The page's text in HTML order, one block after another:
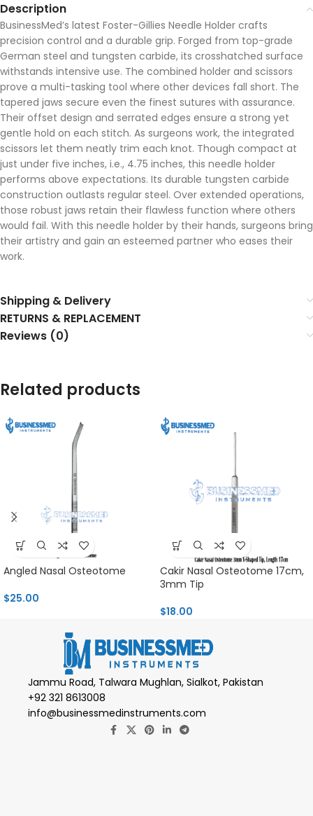
Description
BusinessMed’s latest Foster-Gillies Needle Holder crafts
precision control and a durable grip. Forged from top-grade
German steel and tungsten carbide, its crosshatched surface
withstands intensive use. The combined holder and scissors
prove a multi-tasking tool where other devices fall short. The
tapered jaws secure even the finest sutures with assurance.
Their offset design and serrated edges ensure a strong yet
gentle hold on each stitch. As surgeons work, the integrated
scissors let them neatly trim each knot. Though compact at
just under five inches, i.e., 4.75 inches, this needle holder
performs above expectations. Its durable tungsten carbide
construction outlasts regular steel. Over extended operations,
those robust jaws retain their flawless function where others
would fail. With this needle holder by their hands, surgeons bring
their artistry and gain an esteemed partner who eases their
work.
Shipping & Delivery
RETURNS & REPLACEMENT
Reviews (0)
Related products
Angled Nasal Osteotome
$25.00
Cakir Nasal Osteotome 17cm,
3mm Tip
$18.00
Jammu Road, Talwara Mughlan, Sialkot, Pakistan
+92 321 8613008
info@businessmedinstruments.com